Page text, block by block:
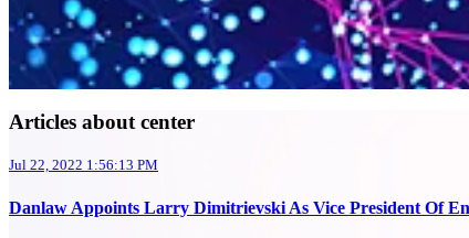
Articles about center
Jul 22, 2022 1:56:13 PM
Danlaw Appoints Larry Dimitrievski As Vice President Of